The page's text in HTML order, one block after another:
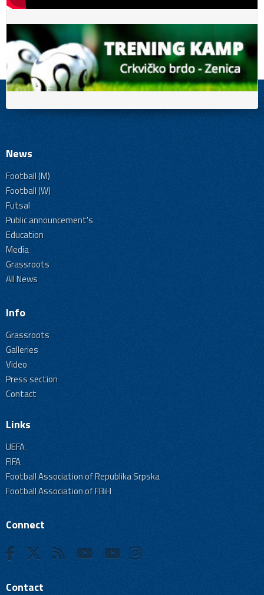
News
Football (M)
Football (W)
Futsal
Public announcement's
Education
Media
Grassroots
All News
Info
Grassroots
Galleries
Video
Press section
Contact
Links
UEFA
FIFA
Football Association of Republika Srpska
Football Association of FBiH
Connect
Contact